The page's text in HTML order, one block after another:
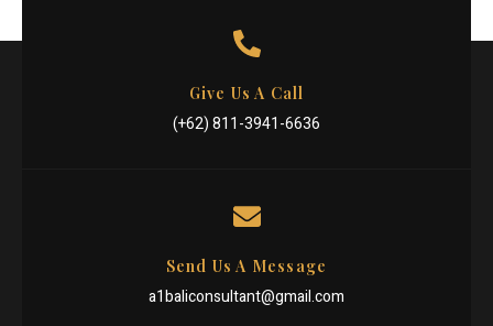
Give Us A Call
(+62) 811-3941-6636
Send Us A Message
a1baliconsultant@gmail.com